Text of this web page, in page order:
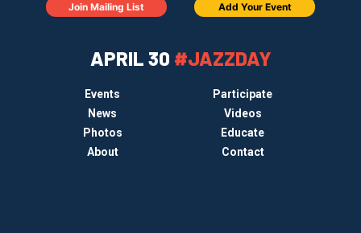
APRIL 30 #JAZZDAY
Events
Participate
News
Videos
Photos
Educate
About
Contact
Join Mailing List Add Your Event